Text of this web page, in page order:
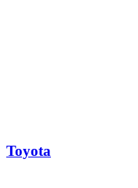
Toyota